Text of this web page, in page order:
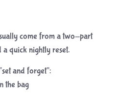
come from a two-part
a quick nightly reset.
and forget”:
the bag